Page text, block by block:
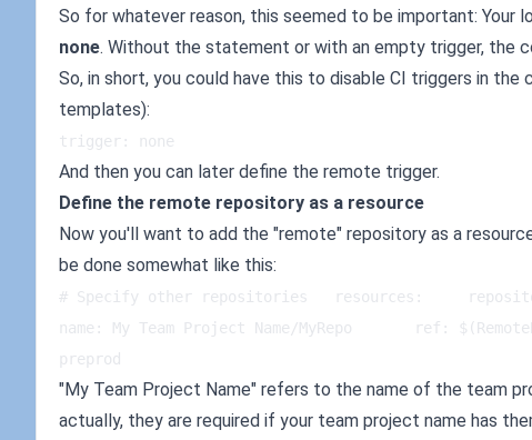
So for whatever reason, this seemed to be important:
none. Without the statement or with an empty trigger, the
So, in short, you could have this to disable CI triggers in
templates):
trigger: none
And then you can later define the remote trigger.
Define the remote repository as a resource
Now you'll want to add the "remote" repository as a
be done somewhat like this:
# Specify other repositories   resources:
name: My Team Project Name/MyRepo       ref:
preprod
"My Team Project Name" refers to the name of the team
actually, they are required if your team project name has